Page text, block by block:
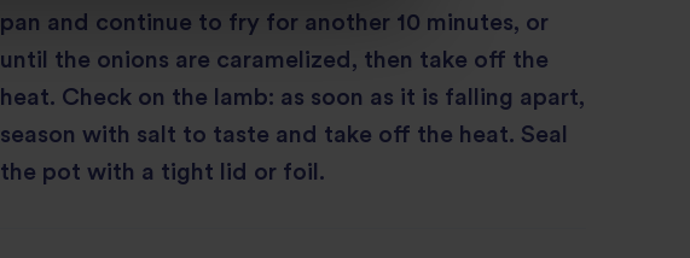
pan and continue to fry for another 10 minutes, or
until the onions are caramelized, then take off the
heat. Check on the lamb: as soon as it is falling apart,
season with salt to taste and take off the heat. Seal
the pot with a tight lid or foil.